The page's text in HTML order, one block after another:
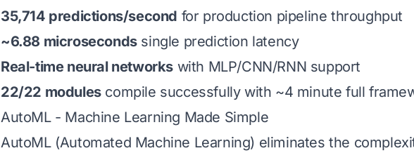
35,714 predictions/second for production pipeline throughput
~6.88 microsecondssingle prediction latency
Real-time neural networks with MLP/CNN/RNN support
22/22 modulescompile successfully with ~4 minute full
AutoML - Machine Learning Made Simple
AutoML (Automated Machine Learning) eliminates the